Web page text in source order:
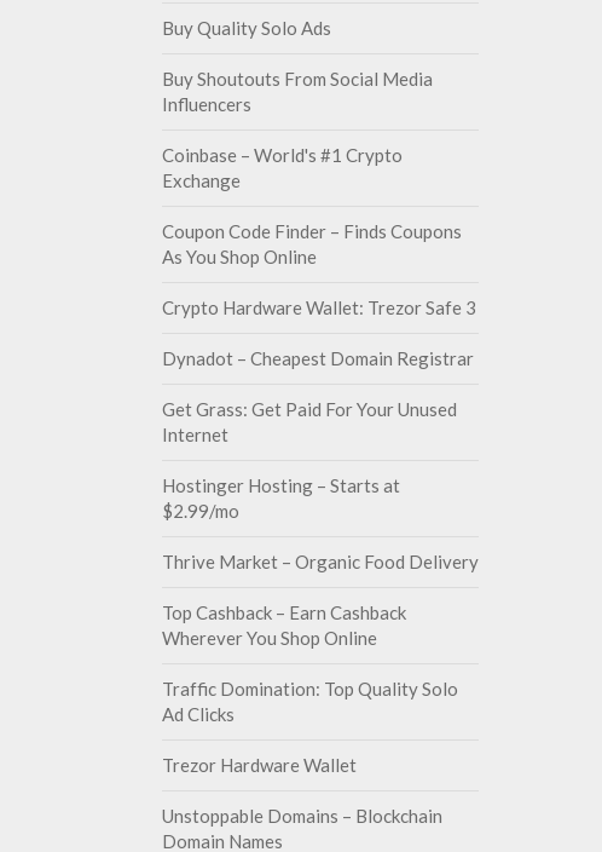
Buy Quality Solo Ads
Buy Shoutouts From Social Media
Influencers
Coinbase – World's #1 Crypto
Exchange
Coupon Code Finder – Finds Coupons
As You Shop Online
Crypto Hardware Wallet: Trezor Safe 3
Dynadot – Cheapest Domain Registrar
Get Grass: Get Paid For Your Unused
Internet
Hostinger Hosting – Starts at
$2.99/mo
Thrive Market – Organic Food Delivery
Top Cashback – Earn Cashback
Wherever You Shop Online
Traffic Domination: Top Quality Solo
Ad Clicks
Trezor Hardware Wallet
Unstoppable Domains – Blockchain
Domain Names